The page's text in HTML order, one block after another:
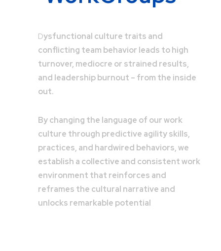
Dysfunctional culture traits and
conflicting team behavior leads to high
turnover, mediocre or strained results,
and leadership burnout – from the inside
out.
By changing the language of our work
culture through predictive agility skills,
practices, and hardwired behaviors, we
establish a collective and consistent work
environment that reinforces and
reframes the cultural narrative and
unlocks remarkable potential